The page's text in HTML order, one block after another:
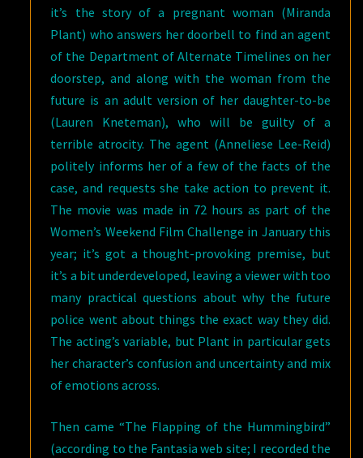
it’s the story of a pregnant woman (Miranda
Plant) who answers her doorbell to find an agent
of the Department of Alternate Timelines on her
doorstep, and along with the woman from the
future is an adult version of her daughter-to-be
(Lauren Kneteman), who will be guilty of a
terrible atrocity. The agent (Anneliese Lee-Reid)
politely informs her of a few of the facts of the
case, and requests she take action to prevent it.
The movie was made in 72 hours as part of the
Women’s Weekend Film Challenge in January this
year; it’s got a thought-provoking premise, but
it’s a bit underdeveloped, leaving a viewer with too
many practical questions about why the future
police went about things the exact way they did.
The acting’s variable, but Plant in particular gets
her character’s confusion and uncertainty and mix
of emotions across.
Then came “The Flapping of the Hummingbird”
(according to the Fantasia web site; I recorded the